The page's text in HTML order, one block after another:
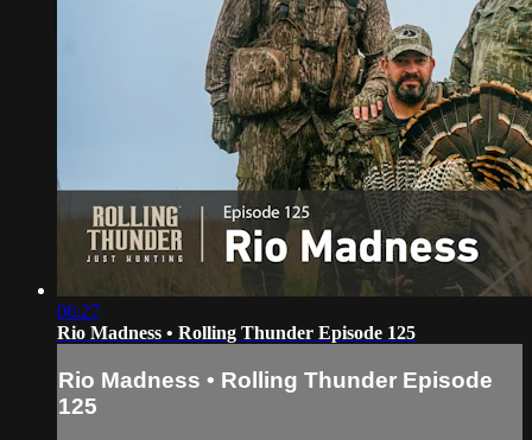
06:27
Rio Madness • Rolling Thunder Episode 125
Rio Madness • Rolling Thunder Episode
125